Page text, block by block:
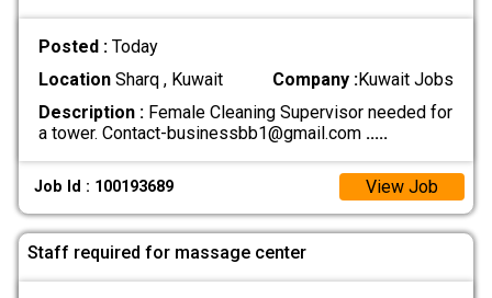
Posted : Today
LocationSharq , Kuwait Company :Kuwait Jobs
Description :Female Cleaning Supervisor needed for
a tower. Contact-businessbb1@gmail.com .....
Job Id : 100193689 View Job
Staff required for massage center